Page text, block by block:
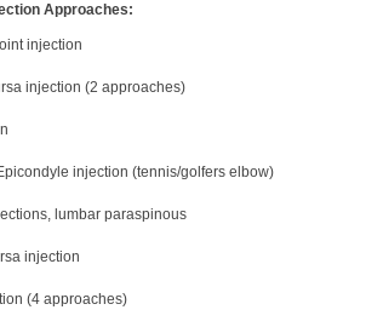
Approaches:
injection
injection (2 approaches)
injection (tennis/golfers elbow)
lumbar paraspinous
injection
(4 approaches)